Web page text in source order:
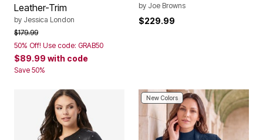
Leather-Trim
by Jessica London
Price reduced from
$179.99to
50% Off! Use code: GRAB50
$89.99 with code
Save 50%
by Joe Browns
$229.99
New Colors